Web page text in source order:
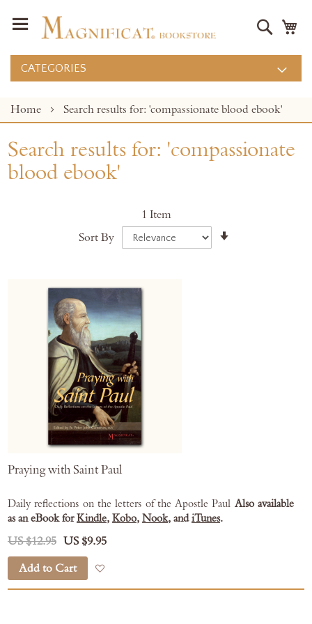
Search
CATEGORIES
Home Search results for: 'compassionate blood ebook'
Search results for: 'compassionate
blood ebook'
1 Item
Sort By
Praying with Saint Paul
Daily reflections on the letters of the Apostle Paul Also available
as an eBook forKindle, Kobo, Nook, andiTunes.
US $12.95 US $9.95
Add to Cart